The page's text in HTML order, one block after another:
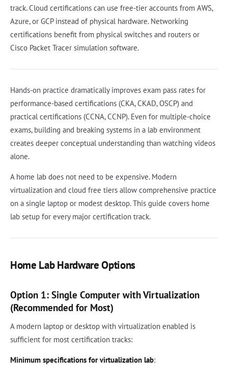
track. Cloud certifications can use free-tier accounts from AWS,
Azure, or GCP instead of physical hardware. Networking
certifications benefit from physical switches and routers or
Cisco Packet Tracer simulation software.
Hands-on practice dramatically improves exam pass rates for
performance-based certifications (CKA, CKAD, OSCP) and
practical certifications (CCNA, CCNP). Even for multiple-choice
exams, building and breaking systems in a lab environment
creates deeper conceptual understanding than watching videos
alone.
A home lab does not need to be expensive. Modern
virtualization and cloud free tiers allow comprehensive practice
on a single laptop or modest desktop. This guide covers home
lab setup for every major certification track.
Home Lab Hardware Options
Option 1: Single Computer with Virtualization
(Recommended for Most)
A modern laptop or desktop with virtualization enabled is
sufficient for most certification tracks:
Minimum specifications for virtualization lab: